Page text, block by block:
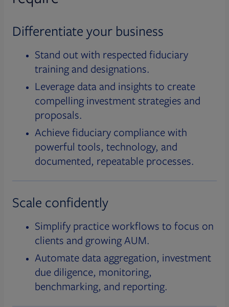
Differentiate your business
Stand out with respected fiduciary
training and designations.
Leverage data and insights to create
compelling investment strategies and
proposals.
Achieve fiduciary compliance with
powerful tools, technology, and
documented, repeatable processes.
Scale confidently
Simplify practice workflows to focus on
clients and growing AUM.
Automate data aggregation, investment
due diligence, monitoring,
benchmarking, and reporting.